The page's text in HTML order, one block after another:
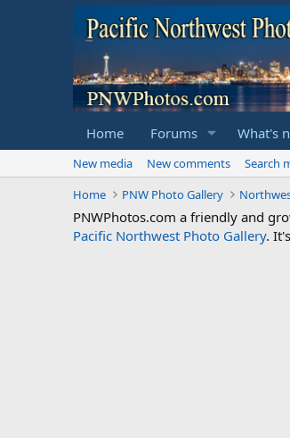
Home Forums What's
New media New comments
Search
Home
PNW Photo Gallery
PNWPhotos.com a friendly and
Pacific Northwest Photo Gallery.